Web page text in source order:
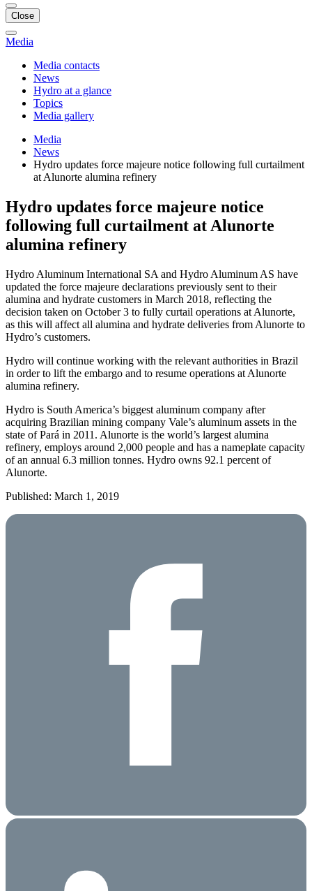
Close
Media
Media contacts
News
Hydro at a glance
Topics
Media gallery
Media
News
Hydro updates force majeure notice following full curtailment
at Alunorte alumina refinery
Hydro updates force majeure notice
following full curtailment at Alunorte
alumina refinery
Hydro Aluminum International SA and Hydro Aluminum AS have
updated the force majeure declarations previously sent to their
alumina and hydrate customers in March 2018, reflecting the
decision taken on October 3 to fully curtail operations at Alunorte,
as this will affect all alumina and hydrate deliveries from Alunorte to
Hydro’s customers.
Hydro will continue working with the relevant authorities in Brazil
in order to lift the embargo and to resume operations at Alunorte
alumina refinery.
Hydro is South America’s biggest aluminum company after
acquiring Brazilian mining company Vale’s aluminum assets in the
state of Pará in 2011. Alunorte is the world’s largest alumina
refinery, employs around 2,000 people and has a nameplate capacity
of an annual 6.3 million tonnes. Hydro owns 92.1 percent of
Alunorte.
Published: March 1, 2019